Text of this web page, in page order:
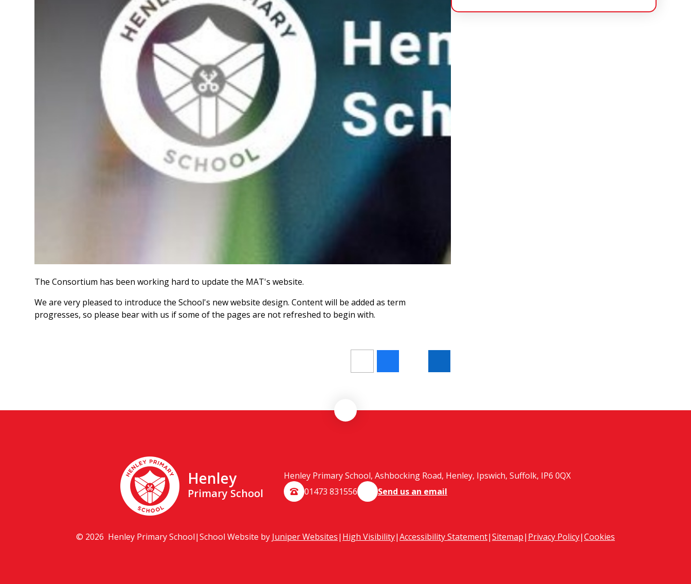
The Consortium has been working hard to update the MAT's website.
We are very pleased to introduce the School's new website design. Content will be added as term
progresses, so please bear with us if some of the pages are not refreshed to begin with.
Henley
Primary School
Henley Primary School, Ashbocking Road, Henley, Ipswich, Suffolk, IP6 0QX
01473 831556
Send us an email
© 2026 Henley Primary School|School Website by Juniper Websites| High Visibility|Accessibility Statement|Sitemap| Privacy Policy|Cookies